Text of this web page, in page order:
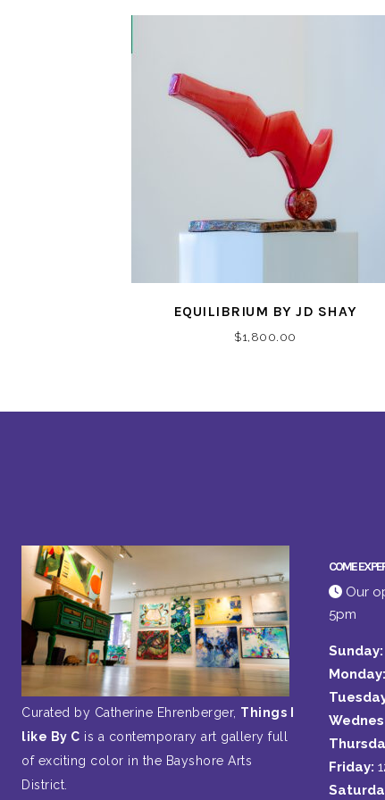
EQUILIBRIUM BY JD SHAY
$1,800.00
Curated by Catherine Ehrenberger, Things I
like By C is a contemporary art gallery full
of exciting color in the Bayshore Arts
District.
COME
Our
5pm
Sunday:
Monday:
Friday: